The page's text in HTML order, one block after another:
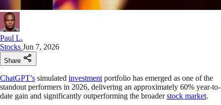
Paul L.
Stocks Jun 7, 2026
Share
ChatGPT’s simulated investment portfolio has emerged as one of the
standout performers in 2026, delivering an approximately 60% year-to-
date gain and significantly outperforming the broaderstock market.